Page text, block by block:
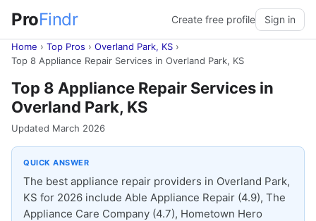
ProFindr Create free profile Sign in
Home › Top Pros › Overland Park, KS ›
Top 8 Appliance Repair Services in Overland Park, KS
Top 8 Appliance Repair Services in
Overland Park, KS
Updated March 2026
QUICK ANSWER
The best appliance repair providers in Overland Park,
KS for 2026 include Able Appliance Repair (4.9), The
Appliance Care Company (4.7), Hometown Hero